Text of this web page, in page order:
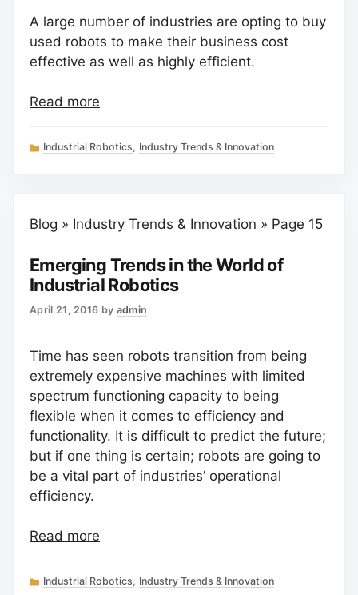
A large number of industries are opting to buy
used robots to make their business cost
effective as well as highly efficient.
Read more
Categories
Industrial Robotics, Industry Trends & Innovation
Blog » Industry Trends & Innovation » Page 15
Emerging Trends in the World of
Industrial Robotics
April 21, 2016 by admin
Time has seen robots transition from being
extremely expensive machines with limited
spectrum functioning capacity to being
flexible when it comes to efficiency and
functionality. It is difficult to predict the future;
but if one thing is certain; robots are going to
be a vital part of industries’ operational
efficiency.
Read more
Categories
Industrial Robotics, Industry Trends & Innovation